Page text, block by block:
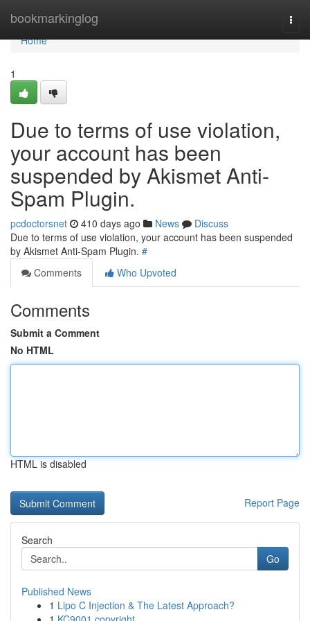
bookmarkinglog
Home
Home
1
Due to terms of use violation,
your account has been
suspended by Akismet Anti-
Spam Plugin.
pcdoctorsnet 410 days ago News
Discuss
Due to terms of use violation, your account has been suspended
by Akismet Anti-Spam Plugin. #
Comments
Who Upvoted
Comments
Submit a Comment
No HTML
HTML is disabled
Report Page
Search
Go
Published News
1 Lipo C Injection & The Latest Approach?